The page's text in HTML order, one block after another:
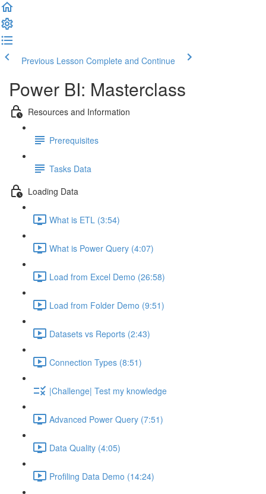
Previous Lesson Complete and Continue
Power BI: Masterclass
Resources and Information
Prerequisites
Tasks Data
Loading Data
What is ETL (3:54)
What is Power Query (4:07)
Load from Excel Demo (26:58)
Load from Folder Demo (9:51)
Datasets vs Reports (2:43)
Connection Types (8:51)
|Challenge| Test my knowledge
Advanced Power Query (7:51)
Data Quality (4:05)
Profiling Data Demo (14:24)